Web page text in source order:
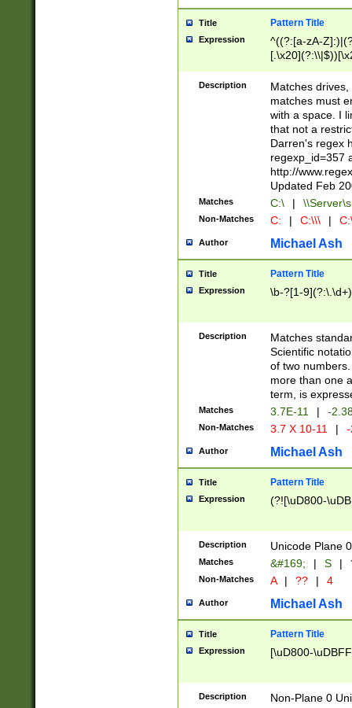
Title Pattern Title
Expression
^((?:[a-zA-
.]$)[\x20-
{2,15}))?$
Description
Matches
matches must
with a space. I
that not a
Darren's regex
regexp_id=357
http://
Updated Feb
Matches C:\ |
Non-Matches C: | C:\\\ |
Author Michael Ash
Title Pattern Title
Expression \b-?[1-
Description
Matches
Scientific
of two
more than one
term, is
Matches 3.7E-11 | -
Non-Matches 3.7 X 10-11 |
Author Michael Ash
Title Pattern Title
Expression (?![\uD800-
Description Unicode Plane
Matches &#169; | S |
Non-Matches A | ?? | 4
Author Michael Ash
Title Pattern Title
Expression [\uD800-
Description Non-Plane 0